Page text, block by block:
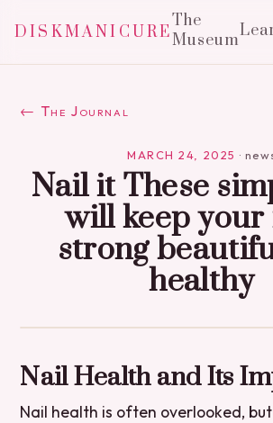
DISKMANICURE
The
Museum
← The Journal
MARCH 24, 2025 ·
Nail it These
will keep your
strong
healthy
Nail Health and Its
Nail health is often overlooked,